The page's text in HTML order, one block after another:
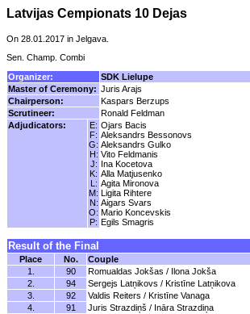
Latvijas Cempionats 10 Dejas
On 28.01.2017 in Jelgava.
Sen. Champ. Combi
Organizer:
SDK Lielupe
Master of Ceremony: Juris Arajs
Chairperson:
Kaspars Berzups
Scrutineer:
Ronald Feldman
Adjudicators:
E:
F:
G:
H:
J:
K:
L:
M:
N:
O:
P:
Ojars Bacis
Aleksandrs Bessonovs
Aleksandrs Gulko
Vito Feldmanis
Ina Kocetova
Alla Matjusenko
Agita Mironova
Ligita Rihtere
Aigars Svars
Mario Koncevskis
Egils Smagris
Result of the Final
Place No.
Couple
1.
90
Romualdas Jokšas / Ilona Jokša
2.
94
Sergejs Latņikovs / Kristīne Latņikova
3.
92
Valdis Reiters / Kristīne Vanaga
4.
91
Juris Strazdiņš / Ināra Strazdiņa